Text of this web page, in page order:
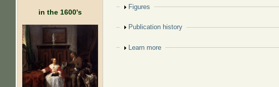
in the 1600's
Show
Figures
Show
Publication history
Show
Learn more